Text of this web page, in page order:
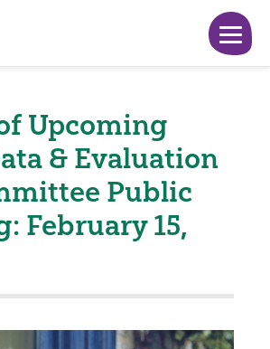
Upcoming
& Evaluation
Public
February 15,